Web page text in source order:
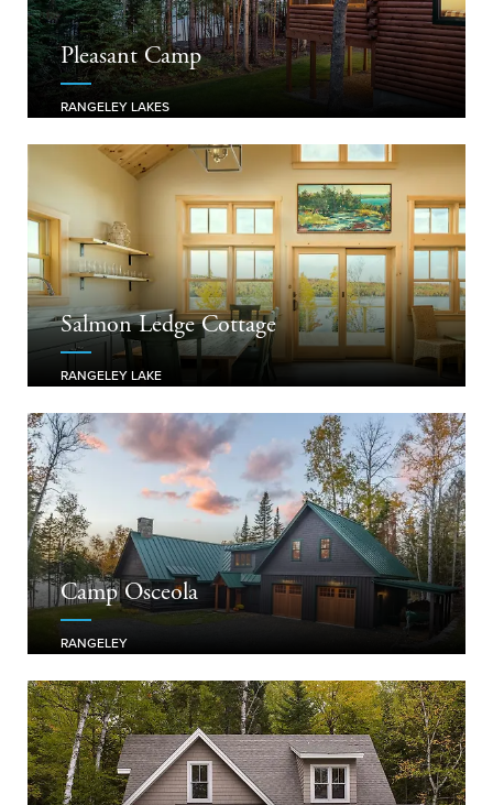
Pleasant Camp
RANGELEY LAKES
Salmon Ledge Cottage
RANGELEY LAKE
Camp Osceola
RANGELEY